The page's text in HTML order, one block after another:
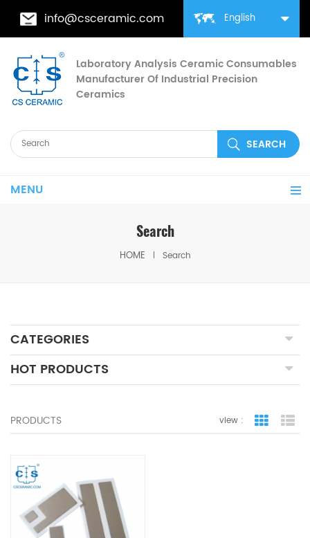
English
info@csceramic.com
Laboratory Analysis Ceramic Consumables
Manufacturer Of Industrial Precision
Ceramics
MENU
Search
HOME Search
CATEGORIES
HOT PRODUCTS
PRODUCTS view : grid view